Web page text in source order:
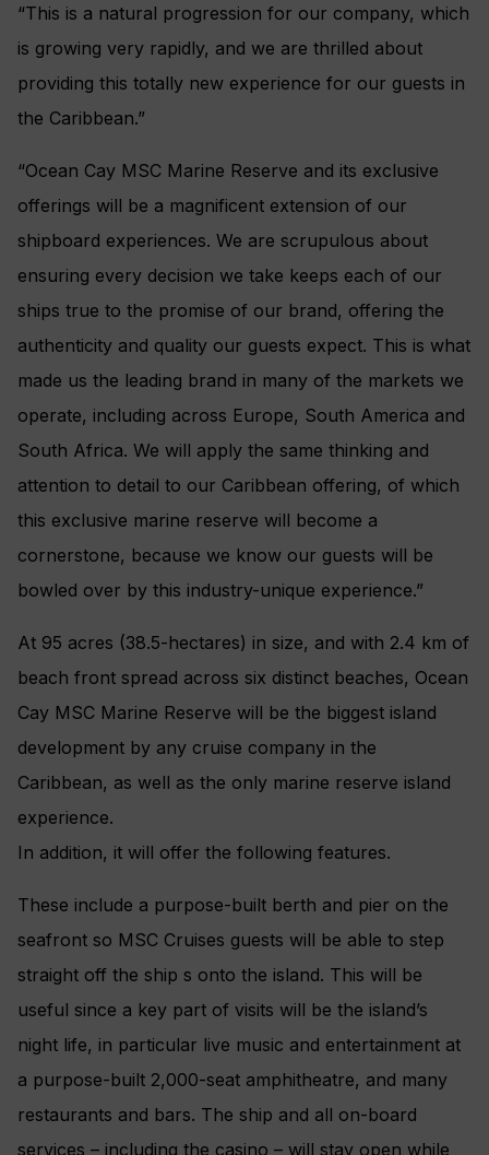
“This is a natural progression for our company, which
is growing very rapidly, and we are thrilled about
providing this totally new experience for our guests in
the Caribbean.”
“Ocean Cay MSC Marine Reserve and its exclusive
offerings will be a magnificent extension of our
shipboard experiences. We are scrupulous about
ensuring every decision we take keeps each of our
ships true to the promise of our brand, offering the
authenticity and quality our guests expect. This is what
made us the leading brand in many of the markets we
operate, including across Europe, South America and
South Africa. We will apply the same thinking and
attention to detail to our Caribbean offering, of which
this exclusive marine reserve will become a
cornerstone, because we know our guests will be
bowled over by this industry-unique experience.”
At 95 acres (38.5-hectares) in size, and with 2.4 km of
beach front spread across six distinct beaches, Ocean
Cay MSC Marine Reserve will be the biggest island
development by any cruise company in the
Caribbean, as well as the only marine reserve island
experience.
In addition, it will offer the following features.
These include a purpose-built berth and pier on the
seafront so MSC Cruises guests will be able to step
straight off the ship s onto the island. This will be
useful since a key part of visits will be the island’s
night life, in particular live music and entertainment at
a purpose-built 2,000-seat amphitheatre, and many
restaurants and bars. The ship and all on-board
services – including the casino – will stay open while